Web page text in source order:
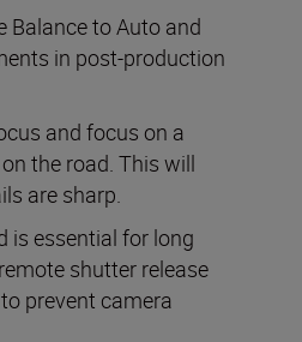
Balance to Auto and
in post-production
and focus on a
the road. This will
are sharp.
is essential for long
shutter release
prevent camera